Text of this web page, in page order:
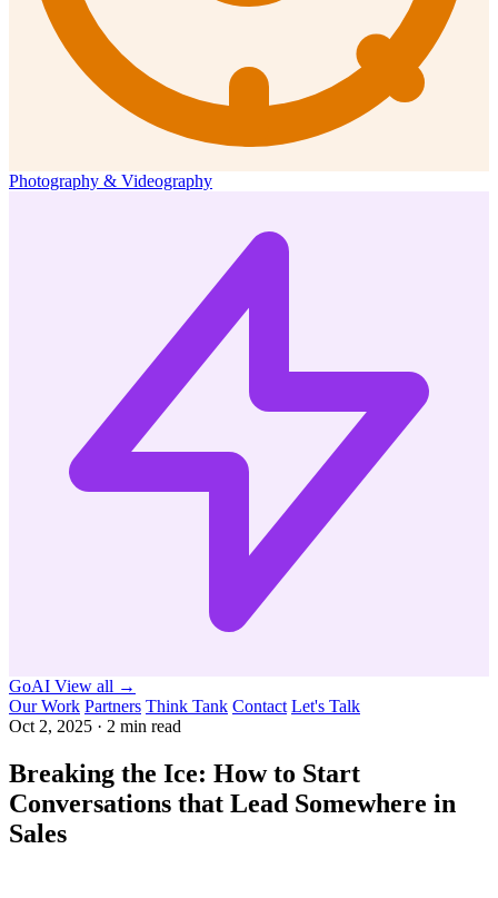
Photography & Videography
GoAI View all →
Our Work Partners Think Tank Contact Let's Talk
Oct 2, 2025 · 2 min read
Breaking the Ice: How to Start
Conversations that Lead Somewhere in
Sales